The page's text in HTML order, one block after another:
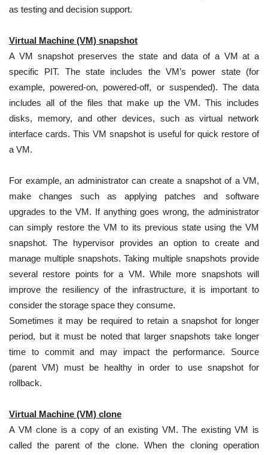
as testing and decision support.
Virtual Machine (VM) snapshot
A VM snapshot preserves the state and data of a VM at a
specific PIT. The state includes the VM’s power state (for
example, powered-on, powered-off, or suspended). The data
includes all of the files that make up the VM. This includes
disks, memory, and other devices, such as virtual network
interface cards. This VM snapshot is useful for quick restore of
a VM.
For example, an administrator can create a snapshot of a VM,
make changes such as applying patches and software
upgrades to the VM. If anything goes wrong, the administrator
can simply restore the VM to its previous state using the VM
snapshot. The hypervisor provides an option to create and
manage multiple snapshots. Taking multiple snapshots provide
several restore points for a VM. While more snapshots will
improve the resiliency of the infrastructure, it is important to
consider the storage space they consume.
Sometimes it may be required to retain a snapshot for longer
period, but it must be noted that larger snapshots take longer
time to commit and may impact the performance. Source
(parent VM) must be healthy in order to use snapshot for
rollback.
Virtual Machine (VM) clone
A VM clone is a copy of an existing VM. The existing VM is
called the parent of the clone. When the cloning operation